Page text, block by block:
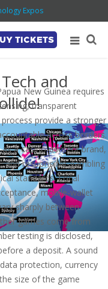
Expos
TICKETS
and
New Guinea requires
transparent
provide a stronger
across borders.
a casino-content brand,
responsible-gambling
standards. Local
mobile-wallet
sharply between
games come from
testing is disclosed,
a deposit. A sound
protection, currency
size of the game